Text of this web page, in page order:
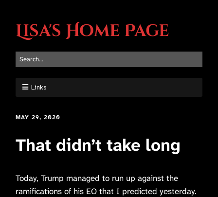
Lisa's Home Page
Links
MAY 29, 2020
That didn’t take long
Today, Trump managed to run up against the
ramifications of his EO that I predicted yesterday.